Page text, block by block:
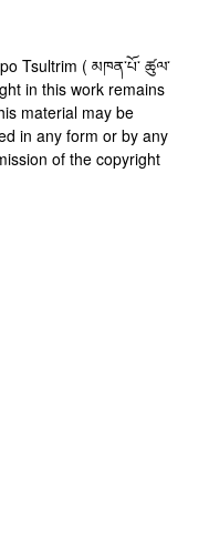
Tsultrim ( མཁན་པོ་ ཚུལ་
in this work remains
material may be
in any form or by any
of the copyright